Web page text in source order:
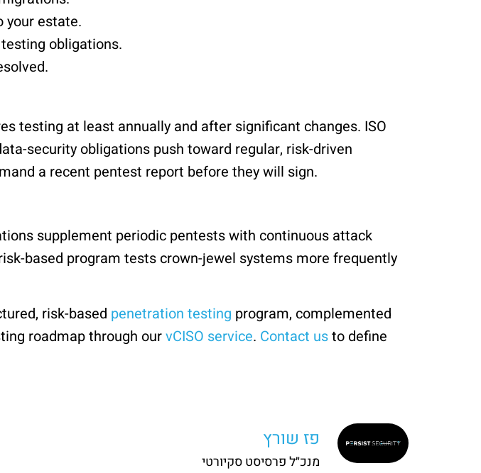
your estate.
obligations.
testing at least annually and after significant changes. ISO
security obligations push toward regular, risk-driven
a recent pentest report before they will sign.
supplement periodic pentests with continuous attack
based program tests crown-jewel systems more frequently
risk-based penetration testing program, complemented
roadmap through ourvCISO service. Contact usto define
פז שורץ
מנכ״ל פרסיסט סקיורטי